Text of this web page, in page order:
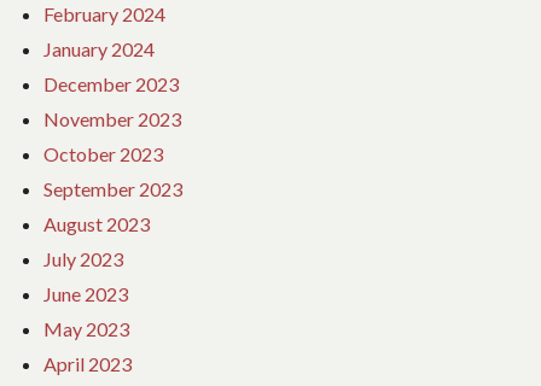
February 2024
January 2024
December 2023
November 2023
October 2023
September 2023
August 2023
July 2023
June 2023
May 2023
April 2023